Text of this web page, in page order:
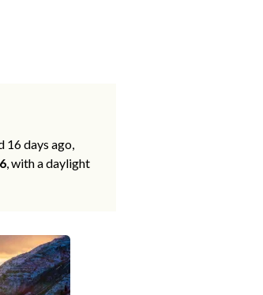
16 days ago,
, with a daylight